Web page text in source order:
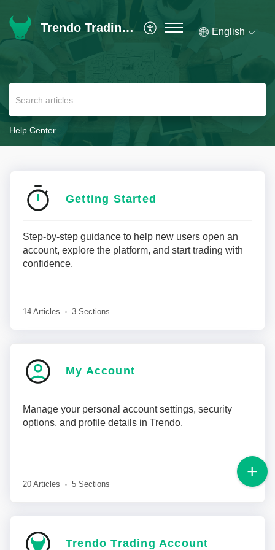
Trendo Trading Platform | Help Center English
Help Center
Getting Started
Step-by-step guidance to help new users open an
account, explore the platform, and start trading with
confidence.
14 Articles 3 Sections
My Account
Manage your personal account settings, security
options, and profile details in Trendo.
20 Articles 5 Sections
Trendo Trading Account